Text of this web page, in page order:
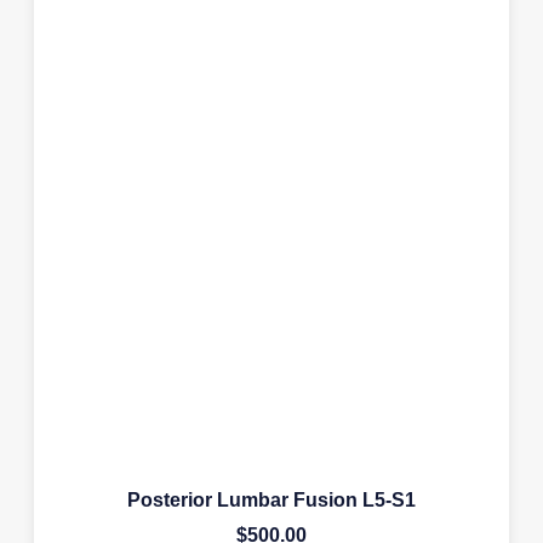
Posterior Lumbar Fusion L5-S1
$500.00